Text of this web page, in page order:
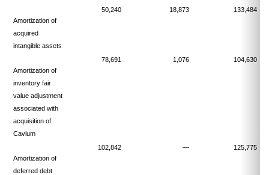
50,240
18,873
133,484
Amortization of
acquired
intangible assets
78,691
1,076
104,630
Amortization of
inventory fair
value adjustment
associated with
acquisition of
Cavium
102,842
—
125,775
Amortization of
deferred debt